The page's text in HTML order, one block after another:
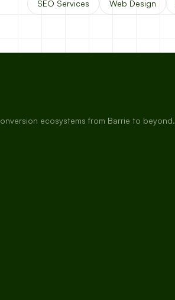
SEO Services Web Design
ecosystems from Barrie to beyond.